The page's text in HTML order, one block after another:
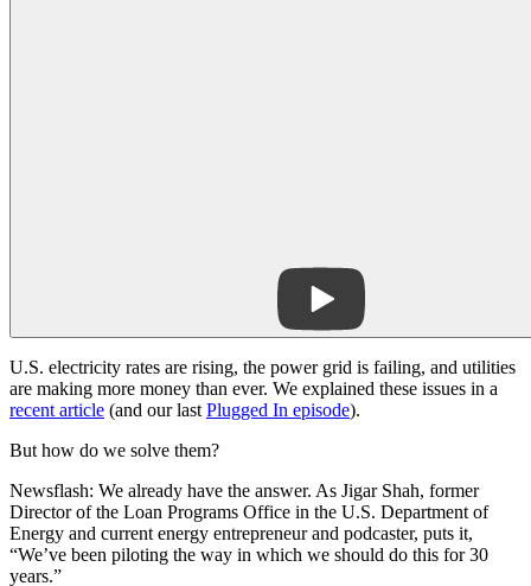
U.S. electricity rates are rising, the power grid is failing, and utilities
are making more money than ever. We explained these issues in a
recent article (and our last Plugged In episode).
But how do we solve them?
Newsflash: We already have the answer. As Jigar Shah, former
Director of the Loan Programs Office in the U.S. Department of
Energy and current energy entrepreneur and podcaster, puts it,
“We’ve been piloting the way in which we should do this for 30
years.”